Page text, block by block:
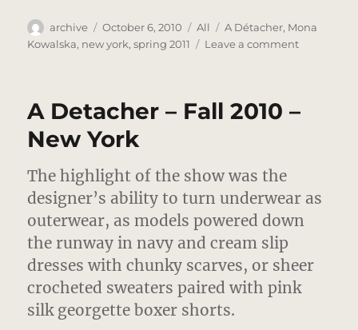
Author
archive
Posted
on
October 6, 2010 Categories
All Tags
A Détacher, Mona
Kowalska, new york,spring 2011 Leave a commenton
Spring
A Detacher – Fall 2010 –
New York
The highlight of the show was the
designer’s ability to turn underwear as
outerwear, as models powered down
the runway in navy and cream slip
dresses with chunky scarves, or sheer
crocheted sweaters paired with pink
silk georgette boxer shorts.